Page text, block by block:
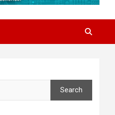
Search